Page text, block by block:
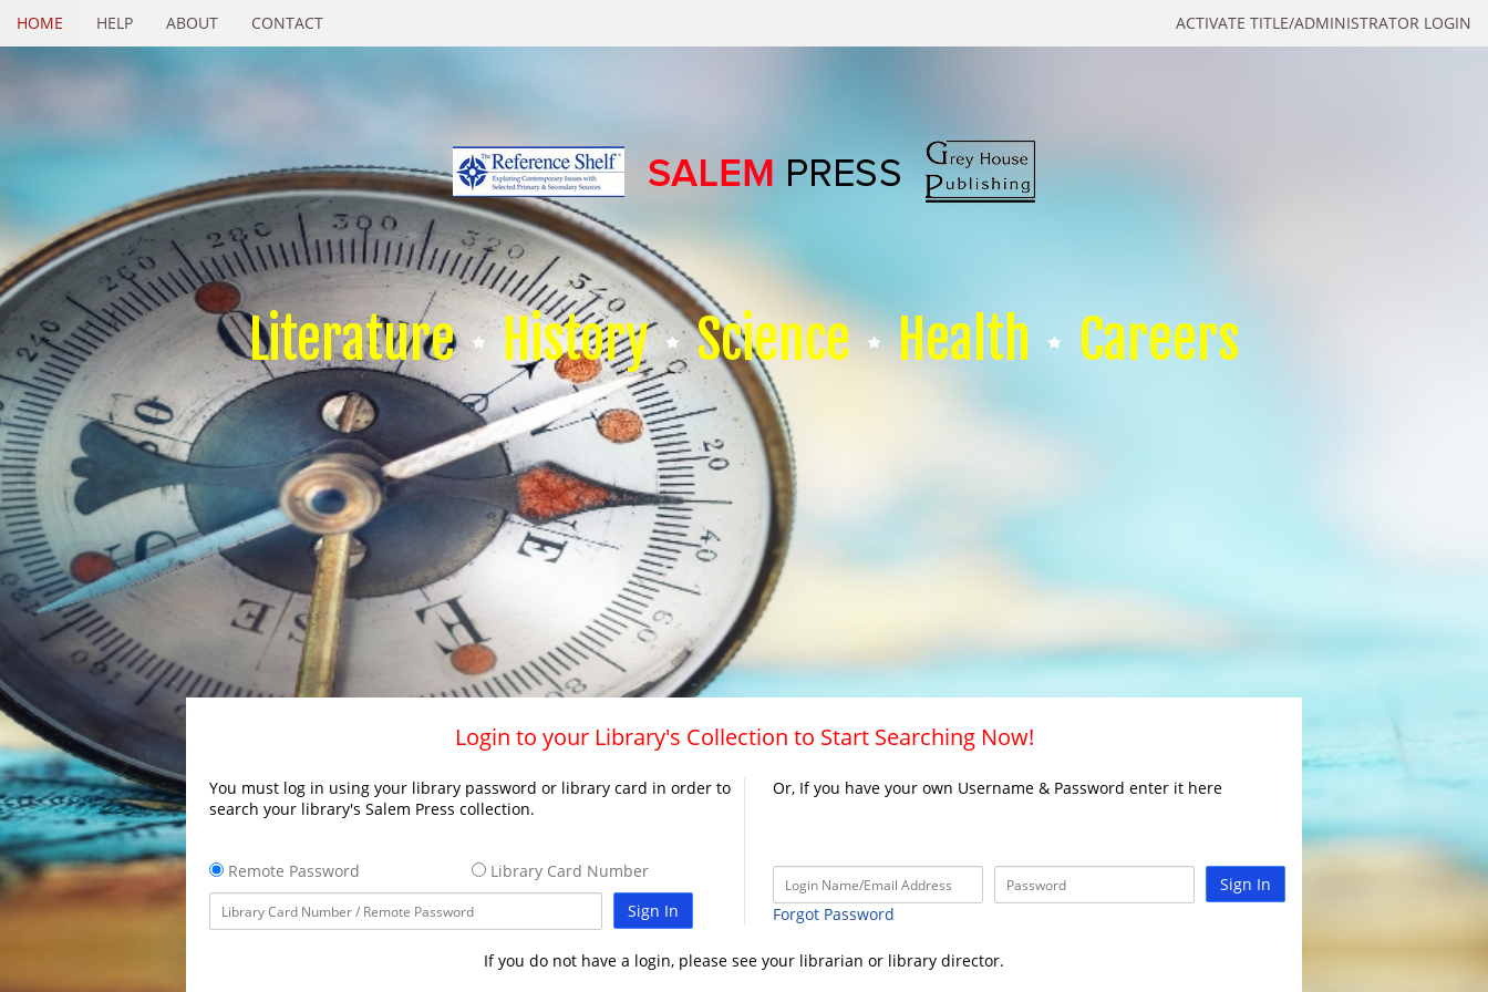
ACTIVATE TITLE/ADMINISTRATOR LOGIN
HOME HELP ABOUT CONTACT
Literature History Science Health Careers
Login to your Library's Collection to Start Searching Now!
You must log in using your library password or library card in order to
search your library's Salem Press collection.
Remote Password
Library Card Number
Sign In
Or, If you have your own Username & Password enter it here
Sign In
Forgot Password
If you do not have a login, please see your librarian or library director.